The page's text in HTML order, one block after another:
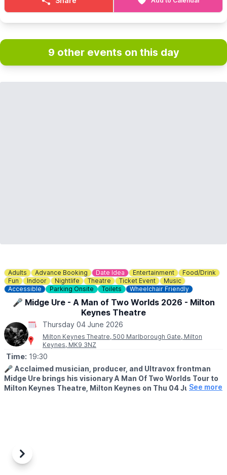
9 other events on this day
Adults Advance Booking Date Idea Entertainment
Food/Drink
Fun
Indoor Nightlife Theatre Ticket Event
Music
Accessible
Parking Onsite Toilets Wheelchair Friendly
🎤 Midge Ure - A Man of Two Worlds 2026 - Milton
Keynes Theatre
Thursday 04 June 2026
Milton Keynes Theatre, 500 Marlborough Gate, Milton
Keynes, MK9 3NZ
Time: 19:30
🎤 Acclaimed musician, producer, and Ultravox frontman
Midge Ure brings his visionary A Man Of Two Worlds Tour to
Milton Keynes Theatre, Milton Keynes on Thu 04 Jun 2026.
albums — many of which have never been performed live.
The result is a rich, immersive show designed to take the
See more
Previous
Next